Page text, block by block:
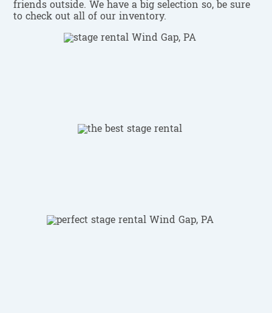
friends outside. We have a big selection so, be sure
to check out all of our inventory.